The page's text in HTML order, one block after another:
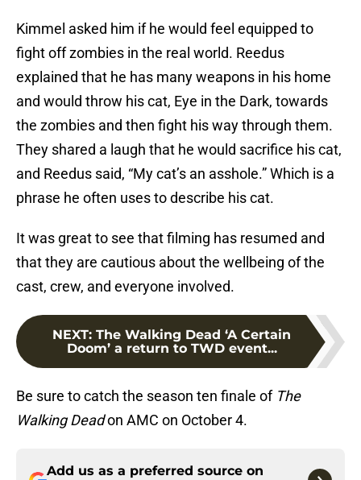
Kimmel asked him if he would feel equipped to
fight off zombies in the real world. Reedus
explained that he has many weapons in his home
and would throw his cat, Eye in the Dark, towards
the zombies and then fight his way through them.
They shared a laugh that he would sacrifice his cat,
and Reedus said, “My cat’s an asshole.” Which is a
phrase he often uses to describe his cat.
It was great to see that filming has resumed and
that they are cautious about the wellbeing of the
cast, crew, and everyone involved.
NEXT: The Walking Dead ‘A Certain
Doom’ a return to TWD event...
Be sure to catch the season ten finale ofThe
Walking Deadon AMC on October 4.
Add us as a preferred source on